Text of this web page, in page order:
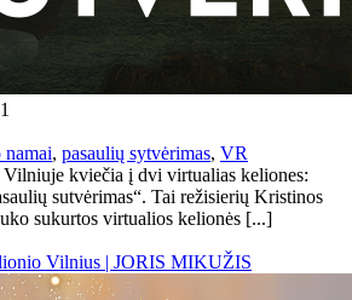
, pasaulių sytvėrimas, VR
kviečia į dvi virtualias keliones:
sutvėrimas“. Tai režisierių Kristinos
sukurtos virtualios kelionės [...]
Vilnius | JORIS MIKUŽIS